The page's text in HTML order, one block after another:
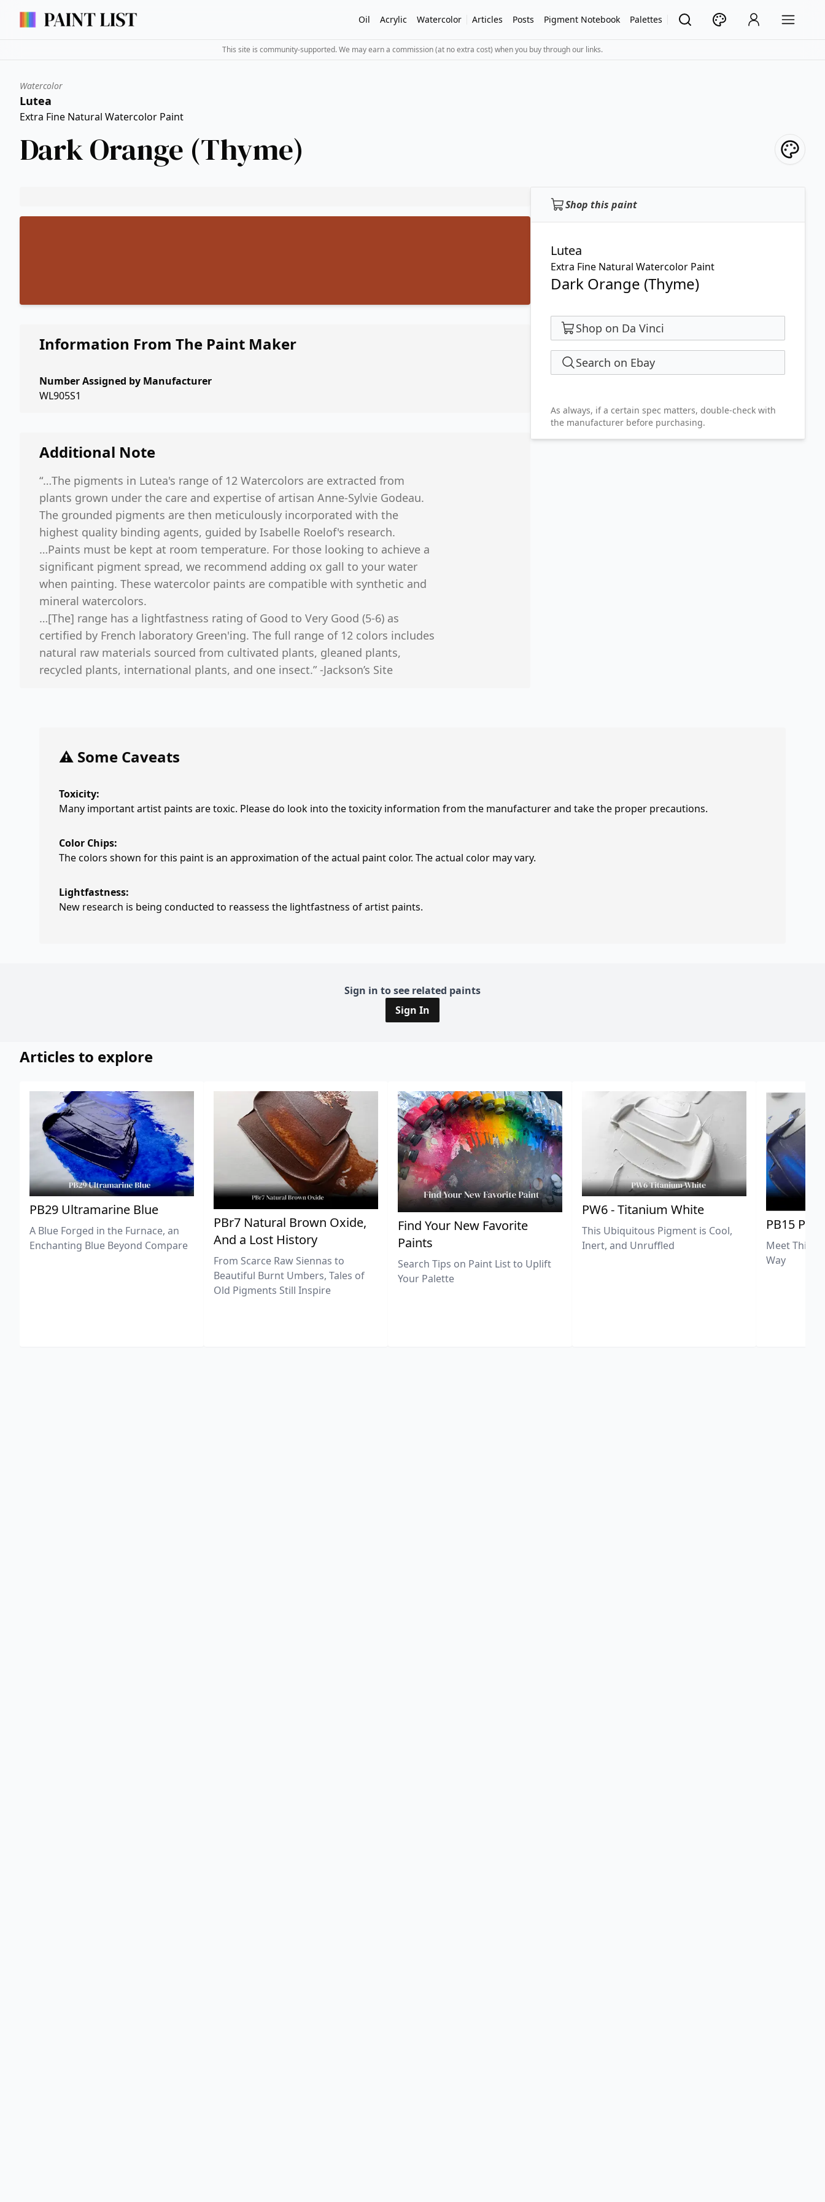
Oil Acrylic Watercolor Articles Posts Pigment Notebook Palettes
This site is community-supported. We may earn a commission (at no extra cost) when you buy through our links.
Watercolor
Lutea
Extra Fine Natural Watercolor Paint
Dark Orange (Thyme)
Shop this paint
Lutea
Extra Fine Natural Watercolor Paint
Dark Orange (Thyme)
Shop on Da Vinci
Search on Ebay
As always, if a certain spec matters, double-check with
the manufacturer before purchasing.
Information From The Paint Maker
Number Assigned by Manufacturer
WL905S1
Additional Note
“…The pigments in Lutea's range of 12 Watercolors are extracted from
plants grown under the care and expertise of artisan Anne-Sylvie Godeau.
The grounded pigments are then meticulously incorporated with the
highest quality binding agents, guided by Isabelle Roelof's research.
…Paints must be kept at room temperature. For those looking to achieve a
significant pigment spread, we recommend adding ox gall to your water
when painting. These watercolor paints are compatible with synthetic and
mineral watercolors.
…[The] range has a lightfastness rating of Good to Very Good (5-6) as
certified by French laboratory Green'ing. The full range of 12 colors includes
natural raw materials sourced from cultivated plants, gleaned plants,
recycled plants, international plants, and one insect.” -Jackson’s Site
⚠️ Some Caveats
Toxicity:
Many important artist paints are toxic. Please do look into the toxicity information from the manufacturer and take the proper precautions.
Color Chips:
The colors shown for this paint is an approximation of the actual paint color. The actual color may vary.
Lightfastness:
New research is being conducted to reassess the lightfastness of artist paints.
Sign in to see related paints
Sign In
Articles to explore
PB29 Ultramarine Blue
A Blue Forged in the Furnace, an
Enchanting Blue Beyond Compare
PBr7 Natural Brown Oxide,
And a Lost History
From Scarce Raw Siennas to
Beautiful Burnt Umbers, Tales of
Old Pigments Still Inspire
Find Your New Favorite
Paints
Search Tips on Paint List to Uplift
Your Palette
PW6 - Titanium White
This Ubiquitous Pigment is Cool,
Inert, and Unruffled
PB15
Meet This
Way